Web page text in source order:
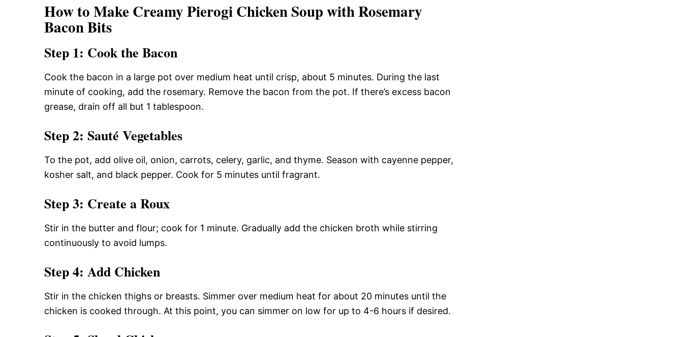
How to Make Creamy Pierogi Chicken Soup with Rosemary
Bacon Bits
Step 1: Cook the Bacon
Cook the bacon in a large pot over medium heat until crisp, about 5 minutes. During the last
minute of cooking, add the rosemary. Remove the bacon from the pot. If there’s excess bacon
grease, drain off all but 1 tablespoon.
Step 2: Sauté Vegetables
To the pot, add olive oil, onion, carrots, celery, garlic, and thyme. Season with cayenne pepper,
kosher salt, and black pepper. Cook for 5 minutes until fragrant.
Step 3: Create a Roux
Stir in the butter and flour; cook for 1 minute. Gradually add the chicken broth while stirring
continuously to avoid lumps.
Step 4: Add Chicken
Stir in the chicken thighs or breasts. Simmer over medium heat for about 20 minutes until the
chicken is cooked through. At this point, you can simmer on low for up to 4-6 hours if desired.